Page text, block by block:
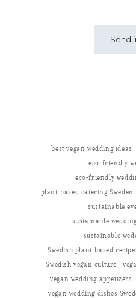
best vegan wedding ideas
eco-friendly
eco-friendly
plant-based catering Sweden
sustainable
sustainable
sustainable
Swedish plant-based
Swedish vegan culture
vegan wedding appetizers
vegan wedding dishes